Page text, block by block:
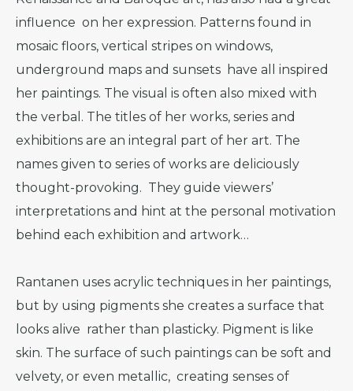
influence on her expression. Patterns found in
mosaic floors, vertical stripes on windows,
underground maps and sunsets have all inspired
her paintings. The visual is often also mixed with
the verbal. The titles of her works, series and
exhibitions are an integral part of her art. The
names given to series of works are deliciously
thought-provoking. They guide viewers’
interpretations and hint at the personal motivation
behind each exhibition and artwork…
Rantanen uses acrylic techniques in her paintings,
but by using pigments she creates a surface that
looks alive rather than plasticky. Pigment is like
skin. The surface of such paintings can be soft and
velvety, or even metallic, creating senses of